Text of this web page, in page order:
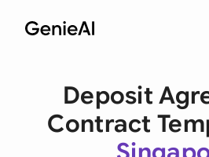
Deposit
Contract